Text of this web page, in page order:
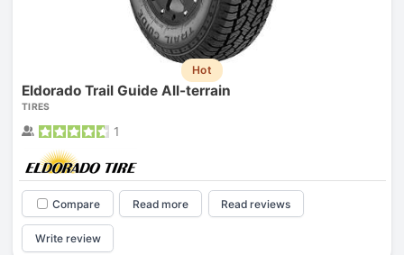
Hot
Eldorado Trail Guide All-terrain
TIRES
1
Compare Read more Read reviews
Write review